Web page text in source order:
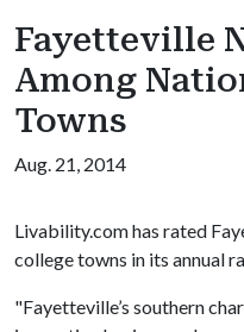
Fayetteville
Among
Towns
Aug. 21, 2014
Livability.com has rated
college towns in its annual
"Fayetteville’s southern